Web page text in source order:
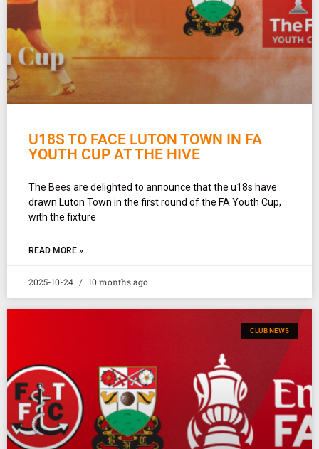
U18S TO FACE LUTON TOWN IN FA
YOUTH CUP AT THE HIVE
The Bees are delighted to announce that the u18s have
drawn Luton Town in the first round of the FA Youth Cup,
with the fixture
READ MORE »
2025-10-24 10 months ago
CLUB NEWS